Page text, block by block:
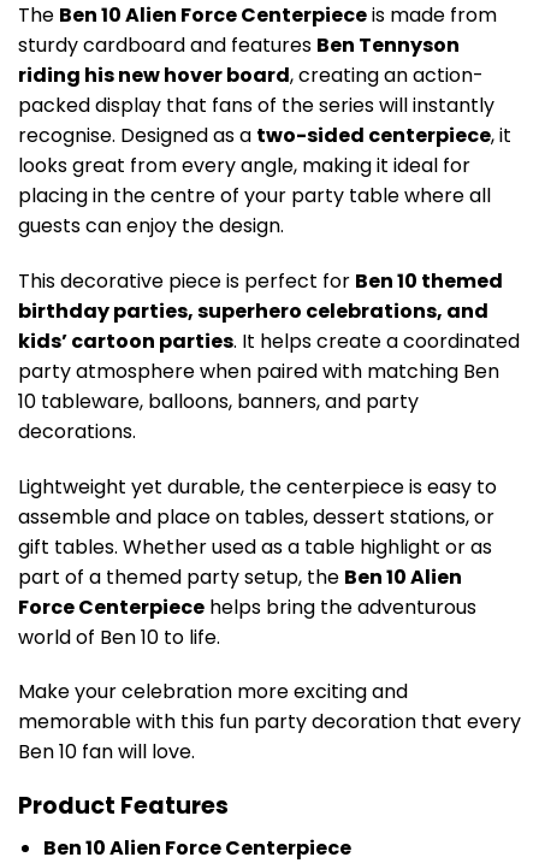
The Ben 10 Alien Force Centerpieceis made from
sturdy cardboard and features Ben Tennyson
riding his new hover board, creating an action-
packed display that fans of the series will instantly
recognise. Designed as a two-sided centerpiece, it
looks great from every angle, making it ideal for
placing in the centre of your party table where all
guests can enjoy the design.
This decorative piece is perfect for Ben 10 themed
birthday parties, superhero celebrations, and
kids’ cartoon parties. It helps create a coordinated
party atmosphere when paired with matching Ben
10 tableware, balloons, banners, and party
decorations.
Lightweight yet durable, the centerpiece is easy to
assemble and place on tables, dessert stations, or
gift tables. Whether used as a table highlight or as
part of a themed party setup, the Ben 10 Alien
Force Centerpiece helps bring the adventurous
world of Ben 10 to life.
Make your celebration more exciting and
memorable with this fun party decoration that every
Ben 10 fan will love.
Product Features
Ben 10 Alien Force Centerpiece